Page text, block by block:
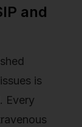
and
is
Every